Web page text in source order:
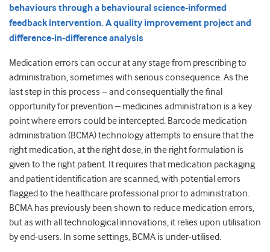
behaviours through a behavioural science-informed
feedback intervention. A quality improvement project and
difference-in-difference analysis
Medication errors can occur at any stage from prescribing to
administration, sometimes with serious consequence. As the
last step in this process – and consequentially the final
opportunity for prevention – medicines administration is a key
point where errors could be intercepted. Barcode medication
administration (BCMA) technology attempts to ensure that the
right medication, at the right dose, in the right formulation is
given to the right patient. It requires that medication packaging
and patient identification are scanned, with potential errors
flagged to the healthcare professional prior to administration.
BCMA has previously been shown to reduce medication errors,
but as with all technological innovations, it relies upon utilisation
by end-users. In some settings, BCMA is under-utilised.